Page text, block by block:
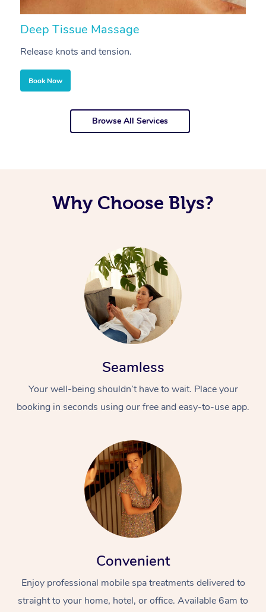
Deep Tissue Massage
Release knots and tension.
Book Now
Browse All Services
Why Choose Blys?
Seamless
Your well-being shouldn’t have to wait. Place your
booking in seconds using our free and easy-to-use app.
Convenient
Enjoy professional mobile spa treatments delivered to
straight to your home, hotel, or office. Available 6am to